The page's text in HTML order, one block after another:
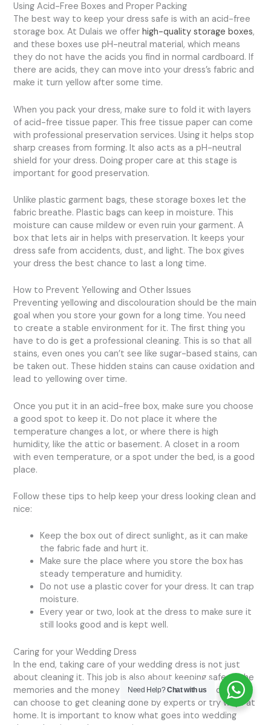
Using Acid-Free Boxes and Proper Packing
The best way to keep your dress safe is with an acid-free
storage box. At Dulais we offerhigh-quality storage boxes,
and these boxes use pH-neutral material, which means
they do not have the acids you find in normal cardboard. If
there are acids, they can move into your dress’s fabric and
make it turn yellow after some time.
When you pack your dress, make sure to fold it with layers
of acid-free tissue paper. This free tissue paper can come
with professional preservation services. Using it helps stop
sharp creases from forming. It also acts as a pH-neutral
shield for your dress. Doing proper care at this stage is
important for good preservation.
Unlike plastic garment bags, these storage boxes let the
fabric breathe. Plastic bags can keep in moisture. This
moisture can cause mildew or even ruin your garment. A
box that lets air in helps with preservation. It keeps your
dress safe from accidents, dust, and light. The box gives
your dress the best chance to last a long time.
How to Prevent Yellowing and Other Issues
Preventing yellowing and discolouration should be the main
goal when you store your gown for a long time. You need
to create a stable environment for it. The first thing you
have to do is get a professional cleaning. This is so that all
stains, even ones you can’t see like sugar-based stains, can
be taken out. These hidden stains can cause oxidation and
lead to yellowing over time.
Once you put it in an acid-free box, make sure you choose
a good spot to keep it. Do not place it where the
temperature changes a lot, or where there is high
humidity, like the attic or basement. A closet in a room
with even temperature, or a spot under the bed, is a good
place.
Follow these tips to help keep your dress looking clean and
nice:
Keep the box out of direct sunlight, as it can make
the fabric fade and hurt it.
Make sure the place where you store the box has
steady temperature and humidity.
Do not use a plastic cover for your dress. It can trap
moisture.
Every year or two, look at the dress to make sure it
still looks good and is kept well.
Caring for your Wedding Dress
In the end, taking care of your wedding dress is not just
about cleaning it. This job is also about keeping safe all the
memories and the money that you put into that day. You
can choose to get cleaning done by experts or try ways at
home. It is important to know what goes into wedding
Need Help?Chat with us